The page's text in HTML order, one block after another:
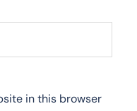
in this browser